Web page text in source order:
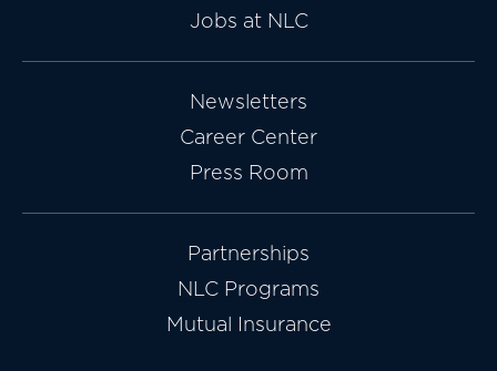
Jobs at NLC
Newsletters
Career Center
Press Room
Partnerships
NLC Programs
Mutual Insurance